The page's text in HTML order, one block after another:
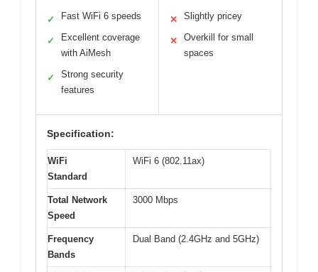
✓ Fast WiFi 6 speeds
✓
Excellent coverage
with AiMesh
✓
Strong security
features
✕ Slightly pricey
✕
Overkill for small
spaces
Specification:
WiFi
Standard
WiFi 6 (802.11ax)
Total Network
Speed
3000 Mbps
Frequency
Bands
Dual Band (2.4GHz and 5GHz)